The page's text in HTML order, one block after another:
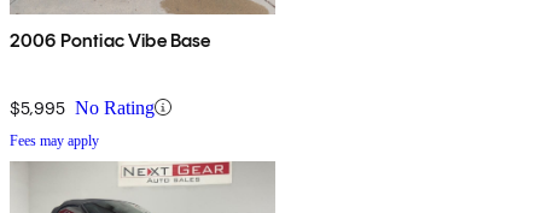
2006 Pontiac Vibe Base
$5,995 No Rating
Fees may apply